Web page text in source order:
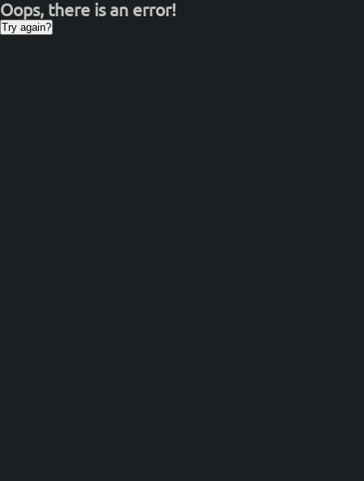
Oops, there is an error!
Try again?